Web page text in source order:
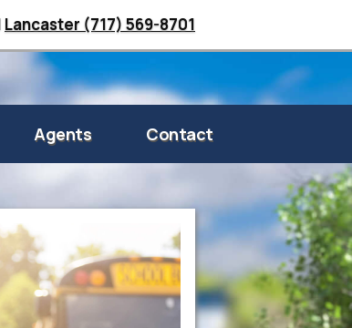
Lancaster (717) 569-8701
Agents Contact